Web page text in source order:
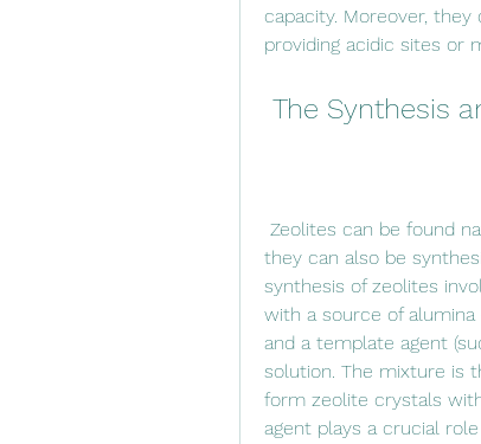
capacity. Moreover,
providing acidic sites or
The Synthesis
they can also be
synthesis of zeolites
with a source of
and a template agent
solution. The mixture is
form zeolite crystals
agent plays a crucial